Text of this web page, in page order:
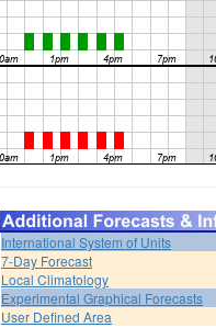
International System of Units
7-Day Forecast
Local Climatology
Experimental Graphical Forecasts
User Defined Area